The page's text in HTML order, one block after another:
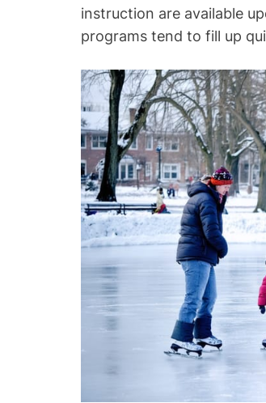
instruction are available
programs tend to fill up